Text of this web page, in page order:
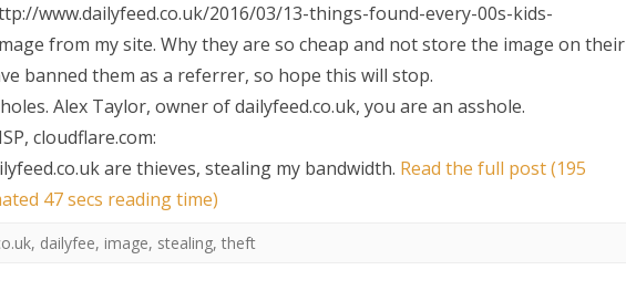
PRETTY BUTTONER
TORONTO/CHANGZHI
www.dailyfeed.co.uk/2016/03/13-things-found-every-00s-kids-
from my site. Why they are so cheap and not store the image on their
banned them as a referrer, so hope this will stop.
Alex Taylor, owner of dailyfeed.co.uk, you are an asshole.
cloudflare.com:
are thieves, stealing my bandwidth. Read the full post (195
47 secs reading time)
, dailyfee, image, stealing, theft